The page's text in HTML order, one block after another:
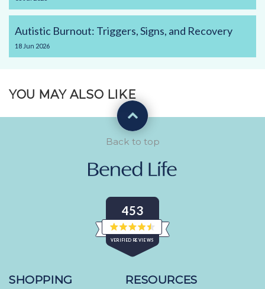
Autistic Burnout: Triggers, Signs, and Recovery
18 Jun 2026
YOU MAY ALSO LIKE
453
VERIFIED REVIEWS
Rated
4.5
out
of
stars
verified
SHOPPING RESOURCES
Back to top